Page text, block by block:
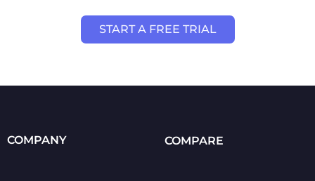
START A FREE TRIAL
COMPANY COMPARE